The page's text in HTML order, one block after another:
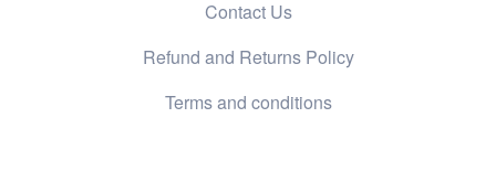
Contact Us
Refund and Returns Policy
Terms and conditions